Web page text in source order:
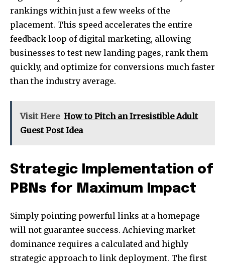
rankings within just a few weeks of the
placement. This speed accelerates the entire
feedback loop of digital marketing, allowing
businesses to test new landing pages, rank them
quickly, and optimize for conversions much faster
than the industry average.
Visit Here How to Pitch an Irresistible Adult
Guest Post Idea
Strategic Implementation of
PBNs for Maximum Impact
Simply pointing powerful links at a homepage
will not guarantee success. Achieving market
dominance requires a calculated and highly
strategic approach to link deployment. The first